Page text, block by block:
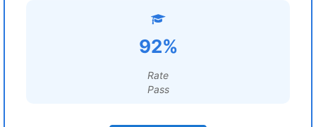
92%
Rate
Pass